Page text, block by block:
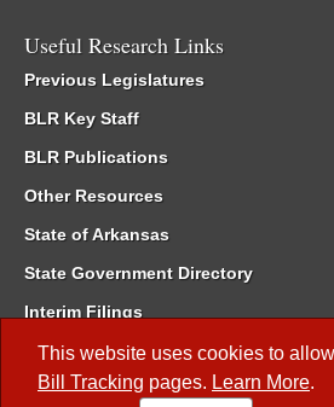
This website uses cookies to
Bill Tracking pages. Learn More.
Useful Research Links
Previous Legislatures
BLR Key Staff
BLR Publications
Other Resources
State of Arkansas
State Government Directory
Interim Filings
Committee Room Reservation
Meetings of the Whole/Business